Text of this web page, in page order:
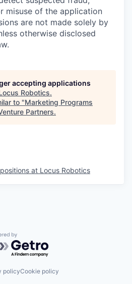
misuse of the application
are not made solely by
otherwise disclosed
accepting applications
Robotics.
to "Marketing Programs
Partners.
at Locus Robotics
by Getro.com
policyCookie policy